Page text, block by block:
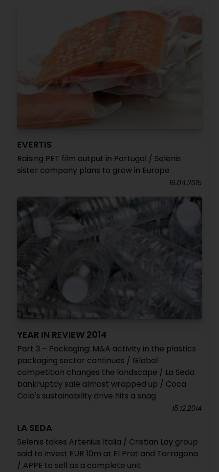
EVERTIS
Raising PET film output in Portugal / Selenis
sister company plans to grow in Europe
16.04.2015
YEAR IN REVIEW 2014
Part 3 – Packaging: M&A activity in the plastics
packaging sector continues / Global
competition changes the landscape / La Seda
bankruptcy sale almost wrapped up / Coca
Cola's sustainability drive hits a snag
15.12.2014
LA SEDA
Selenis takes Artenius Italia / Cristian Lay group
said to invest EUR 10m at El Prat and Tarragona
/ APPE to sell as a complete unit